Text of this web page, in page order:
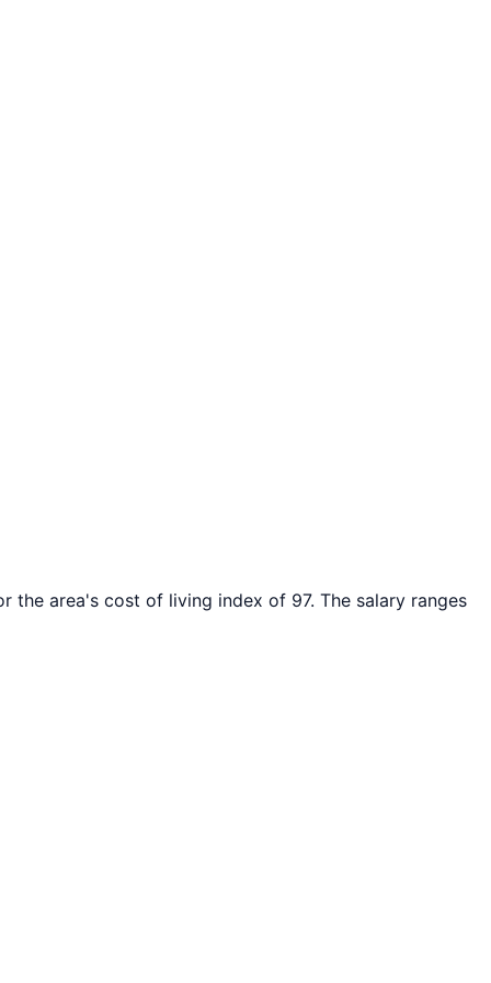
the area's cost of living index of 97. The salary ranges